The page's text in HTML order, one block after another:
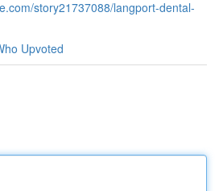
story21737088/langport-dental-
Upvoted